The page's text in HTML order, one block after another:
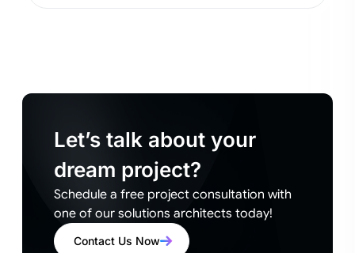
Let’s talk about your
dream project?
Schedule a free project consultation with
one of our solutions architects today!
Contact Us Now